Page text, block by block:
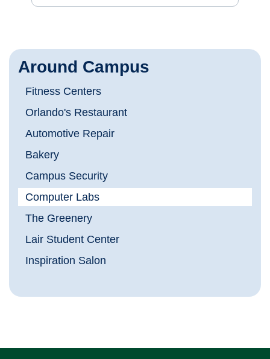
Around Campus
Fitness Centers
Orlando's Restaurant
Automotive Repair
Bakery
Campus Security
Computer Labs
The Greenery
Lair Student Center
Inspiration Salon